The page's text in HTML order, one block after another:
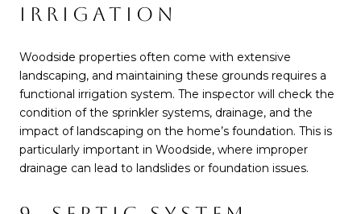
IRRIGATION
Woodside properties often come with extensive
landscaping, and maintaining these grounds requires a
functional irrigation system. The inspector will check the
condition of the sprinkler systems, drainage, and the
impact of landscaping on the home’s foundation. This is
particularly important in Woodside, where improper
drainage can lead to landslides or foundation issues.